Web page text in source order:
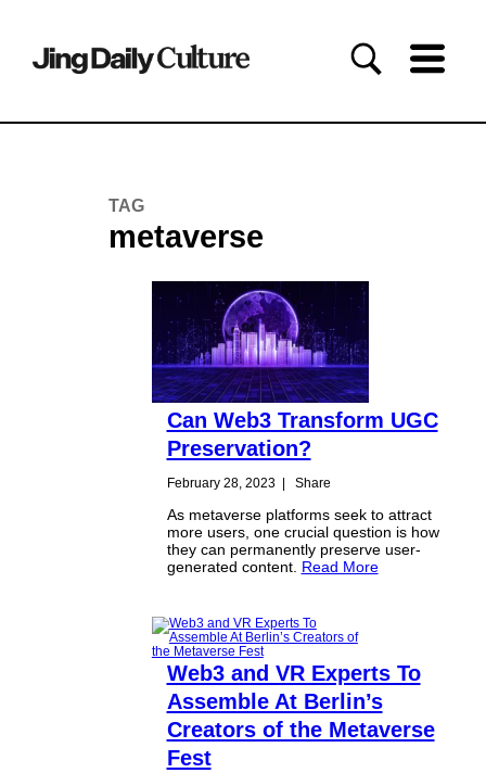
TAG
metaverse
Can Web3 Transform UGC
Preservation?
February 28, 2023| Share
As metaverse platforms seek to attract
more users, one crucial question is how
they can permanently preserve user-
generated content. Read More
Web3 and VR Experts To
Assemble At Berlin’s
Creators of the Metaverse
Fest